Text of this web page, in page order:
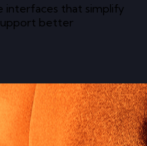
interfaces that simplify
better